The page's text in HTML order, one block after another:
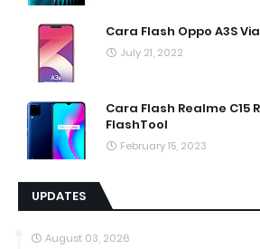
Cara Flash Oppo A3S
July 21, 2022
Cara Flash Realme C15
FlashTool
February 15, 2023
UPDATES
August 03, 2026